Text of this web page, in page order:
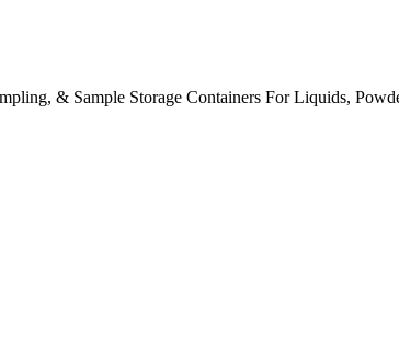
& Sample Storage Containers For Liquids,